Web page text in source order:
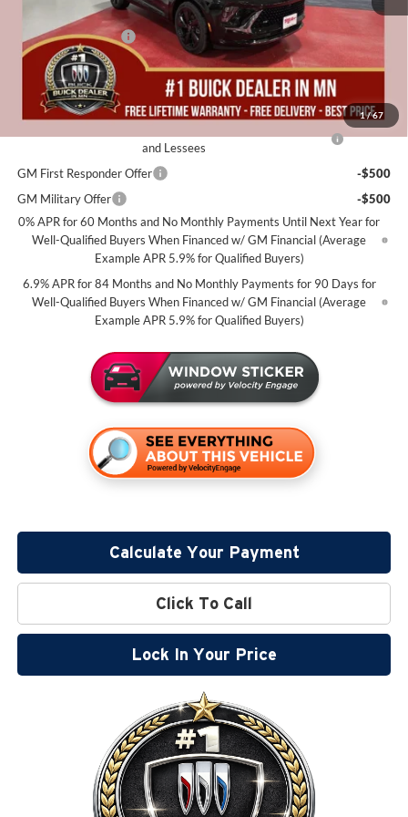
1/67
Dealer Best Price:
$45,735
Documentation Fee
+$350
Miller Value Price For Everyone:
Add. Offers you may Qualify For:
and Lessees
-$1,750
GM First Responder Offer
-$500
GM Military Offer
-$500
0% APR for 60 Months and No Monthly Payments Until Next Year for
Well-Qualified Buyers When Financed w/ GM Financial (Average
Example APR 5.9% for Qualified Buyers)
6.9% APR for 84 Months and No Monthly Payments for 90 Days for
Well-Qualified Buyers When Financed w/ GM Financial (Average
Example APR 5.9% for Qualified Buyers)
Calculate Your Payment
Click To Call
Lock In Your Price